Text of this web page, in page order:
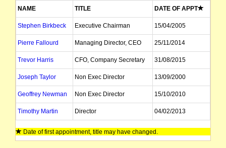
NAME TITLE DATE OF APPT
Stephen Birkbeck Executive Chairman 15/04/2005
Pierre Fallourd Managing Director, CEO 25/11/2014
Trevor Harris CFO, Company Secretary 31/08/2015
Joseph Taylor Non Exec Director 13/09/2000
Geoffrey Newman Non Exec Director 15/10/2010
Timothy Martin Director 04/02/2013
Nelson Rocher Alternate Director 18/07/2014
Date of first appointment, title may have changed.